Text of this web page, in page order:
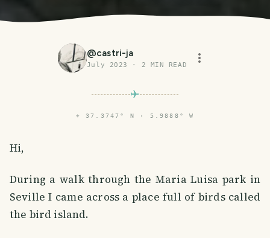
@castri-ja
July 2023 · 2 MIN READ
⌖ 37.3747° N · 5.9888° W
Hi,
During a walk through the Maria Luisa park in
Seville I came across a place full of birds called
the bird island.